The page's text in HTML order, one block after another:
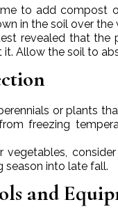
to add compost
in the soil over the
revealed that the
Allow the soil to
or plants
freezing
consider
into late fall.
and